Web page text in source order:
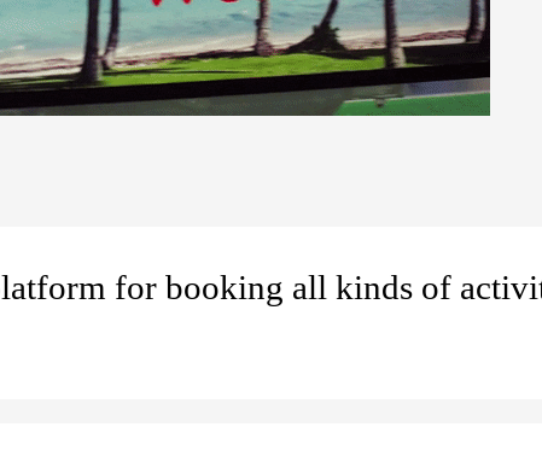
for booking all kinds of